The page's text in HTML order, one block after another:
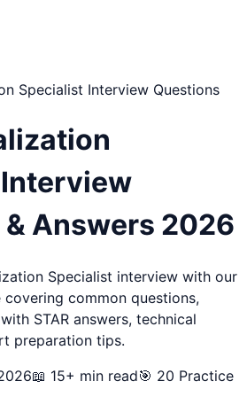
Specialist Interview Questions
Interview
Answers 2026
Specialist interview with our
common questions,
STAR answers, technical
preparation tips.
📖 15+ min read🎯 20 Practice